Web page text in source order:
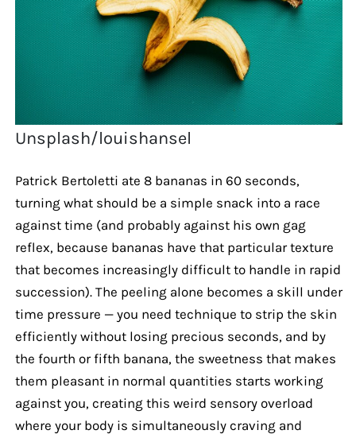
Unsplash/louishansel
Patrick Bertoletti ate 8 bananas in 60 seconds,
turning what should be a simple snack into a race
against time (and probably against his own gag
reflex, because bananas have that particular texture
that becomes increasingly difficult to handle in rapid
succession). The peeling alone becomes a skill under
time pressure — you need technique to strip the skin
efficiently without losing precious seconds, and by
the fourth or fifth banana, the sweetness that makes
them pleasant in normal quantities starts working
against you, creating this weird sensory overload
where your body is simultaneously craving and